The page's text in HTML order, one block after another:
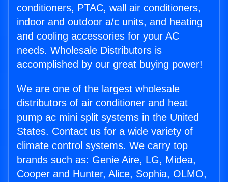
conditioners, PTAC, wall air conditioners,
indoor and outdoor a/c units, and heating
and cooling accessories for your AC
needs. Wholesale Distributors is
accomplished by our great buying power!
We are one of the largest wholesale
distributors of air conditioner and heat
pump ac mini split systems in the United
States. Contact us for a wide variety of
climate control systems. We carry top
brands such as: Genie Aire, LG, Midea,
Cooper and Hunter, Alice, Sophia, OLMO,